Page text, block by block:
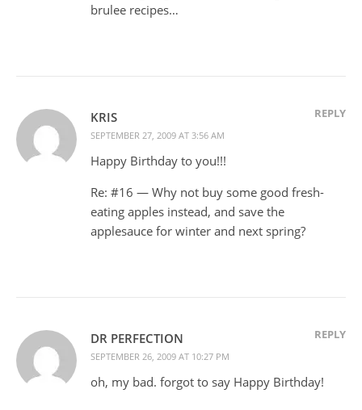
brulee recipes…
KRIS
SEPTEMBER 27, 2009 AT 3:56 AM
REPLY
Happy Birthday to you!!!
Re: #16 — Why not buy some good fresh-
eating apples instead, and save the
applesauce for winter and next spring?
DR PERFECTION
SEPTEMBER 26, 2009 AT 10:27 PM
REPLY
oh, my bad. forgot to say Happy Birthday!